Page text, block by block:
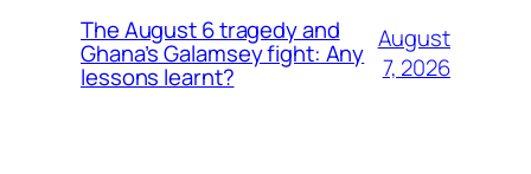
The August 6 tragedy and
Ghana’s Galamsey fight: Any
lessons learnt?
August
7, 2026